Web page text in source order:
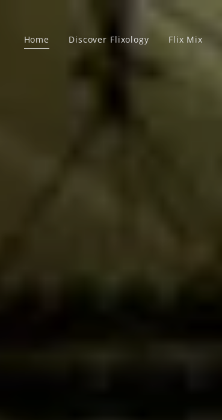
Home Discover Flixology Flix Mix